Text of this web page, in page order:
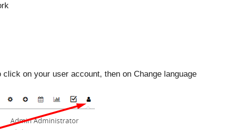
on your user account, then on Change language